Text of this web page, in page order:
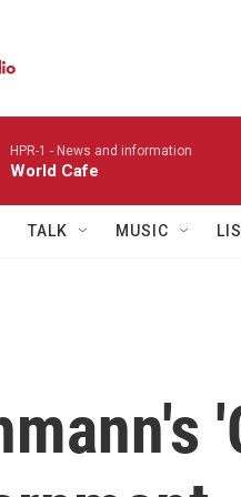
HPR-1 - News and information
World Cafe
TALK MUSIC